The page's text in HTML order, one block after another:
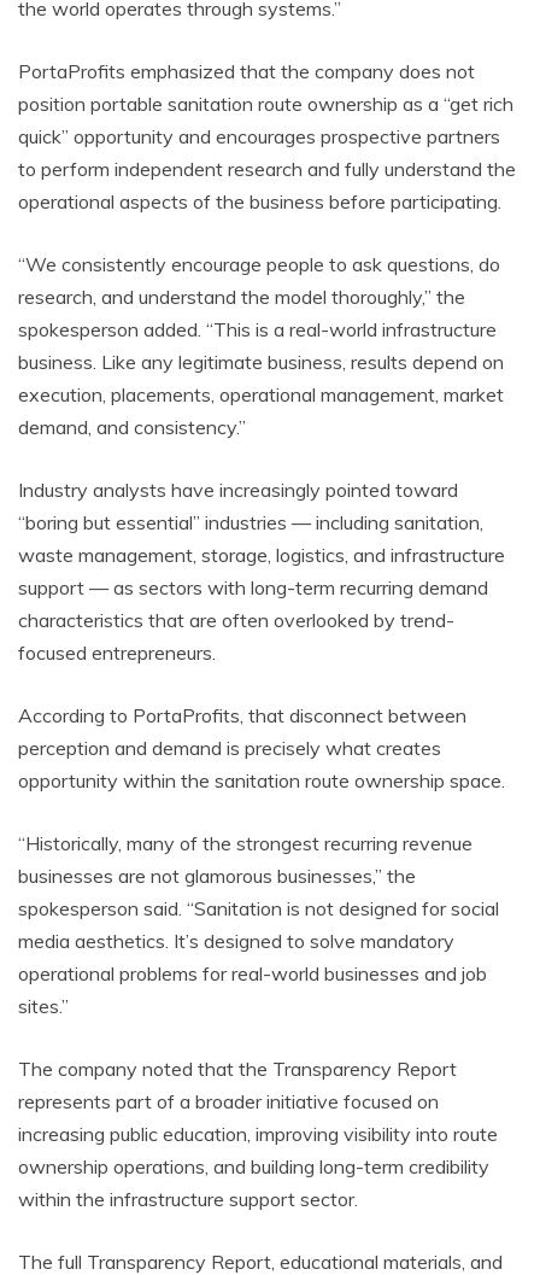
the world operates through systems.”
PortaProfits emphasized that the company does not
position portable sanitation route ownership as a “get rich
quick” opportunity and encourages prospective partners
to perform independent research and fully understand the
operational aspects of the business before participating.
“We consistently encourage people to ask questions, do
research, and understand the model thoroughly,” the
spokesperson added. “This is a real-world infrastructure
business. Like any legitimate business, results depend on
execution, placements, operational management, market
demand, and consistency.”
Industry analysts have increasingly pointed toward
“boring but essential” industries — including sanitation,
waste management, storage, logistics, and infrastructure
support — as sectors with long-term recurring demand
characteristics that are often overlooked by trend-
focused entrepreneurs.
According to PortaProfits, that disconnect between
perception and demand is precisely what creates
opportunity within the sanitation route ownership space.
“Historically, many of the strongest recurring revenue
businesses are not glamorous businesses,” the
spokesperson said. “Sanitation is not designed for social
media aesthetics. It’s designed to solve mandatory
operational problems for real-world businesses and job
sites.”
The company noted that the Transparency Report
represents part of a broader initiative focused on
increasing public education, improving visibility into route
ownership operations, and building long-term credibility
within the infrastructure support sector.
The full Transparency Report, educational materials, and